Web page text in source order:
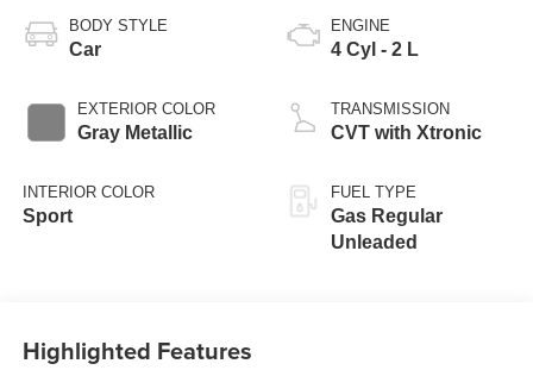
BODY STYLE
Car
EXTERIOR COLOR
Gray Metallic
INTERIOR COLOR
Sport
ENGINE
4 Cyl - 2 L
TRANSMISSION
CVT with Xtronic
FUEL TYPE
Gas Regular
Unleaded
Highlighted Features